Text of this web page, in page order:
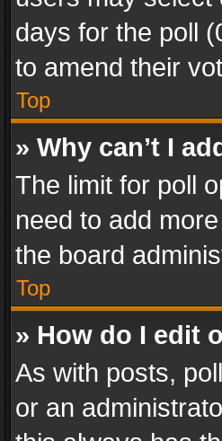
days for the poll
to amend their
Top
» Why can’t I
The limit for poll
need to add
the board
Top
» How do I edit
As with posts,
or an